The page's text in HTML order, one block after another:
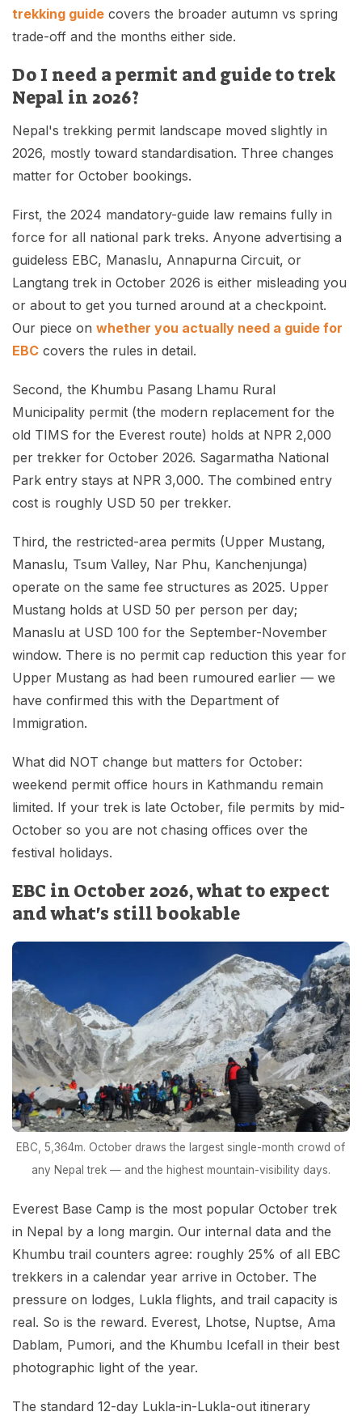
trekking guide covers the broader autumn vs spring
trade-off and the months either side.
Do I need a permit and guide to trek
Nepal in 2026?
Nepal's trekking permit landscape moved slightly in
2026, mostly toward standardisation. Three changes
matter for October bookings.
First, the 2024 mandatory-guide law remains fully in
force for all national park treks. Anyone advertising a
guideless EBC, Manaslu, Annapurna Circuit, or
Langtang trek in October 2026 is either misleading you
or about to get you turned around at a checkpoint.
Our piece on whether you actually need a guide for
EBC covers the rules in detail.
Second, the Khumbu Pasang Lhamu Rural
Municipality permit (the modern replacement for the
old TIMS for the Everest route) holds at NPR 2,000
per trekker for October 2026. Sagarmatha National
Park entry stays at NPR 3,000. The combined entry
cost is roughly USD 50 per trekker.
Third, the restricted-area permits (Upper Mustang,
Manaslu, Tsum Valley, Nar Phu, Kanchenjunga)
operate on the same fee structures as 2025. Upper
Mustang holds at USD 50 per person per day;
Manaslu at USD 100 for the September-November
window. There is no permit cap reduction this year for
Upper Mustang as had been rumoured earlier — we
have confirmed this with the Department of
Immigration.
What did NOT change but matters for October:
weekend permit office hours in Kathmandu remain
limited. If your trek is late October, file permits by mid-
October so you are not chasing offices over the
festival holidays.
EBC in October 2026, what to expect
and what's still bookable
EBC, 5,364m. October draws the largest single-month crowd of
any Nepal trek — and the highest mountain-visibility days.
Everest Base Camp is the most popular October trek
in Nepal by a long margin. Our internal data and the
Khumbu trail counters agree: roughly 25% of all EBC
trekkers in a calendar year arrive in October. The
pressure on lodges, Lukla flights, and trail capacity is
real. So is the reward. Everest, Lhotse, Nuptse, Ama
Dablam, Pumori, and the Khumbu Icefall in their best
photographic light of the year.
The standard 12-day Lukla-in-Lukla-out itinerary